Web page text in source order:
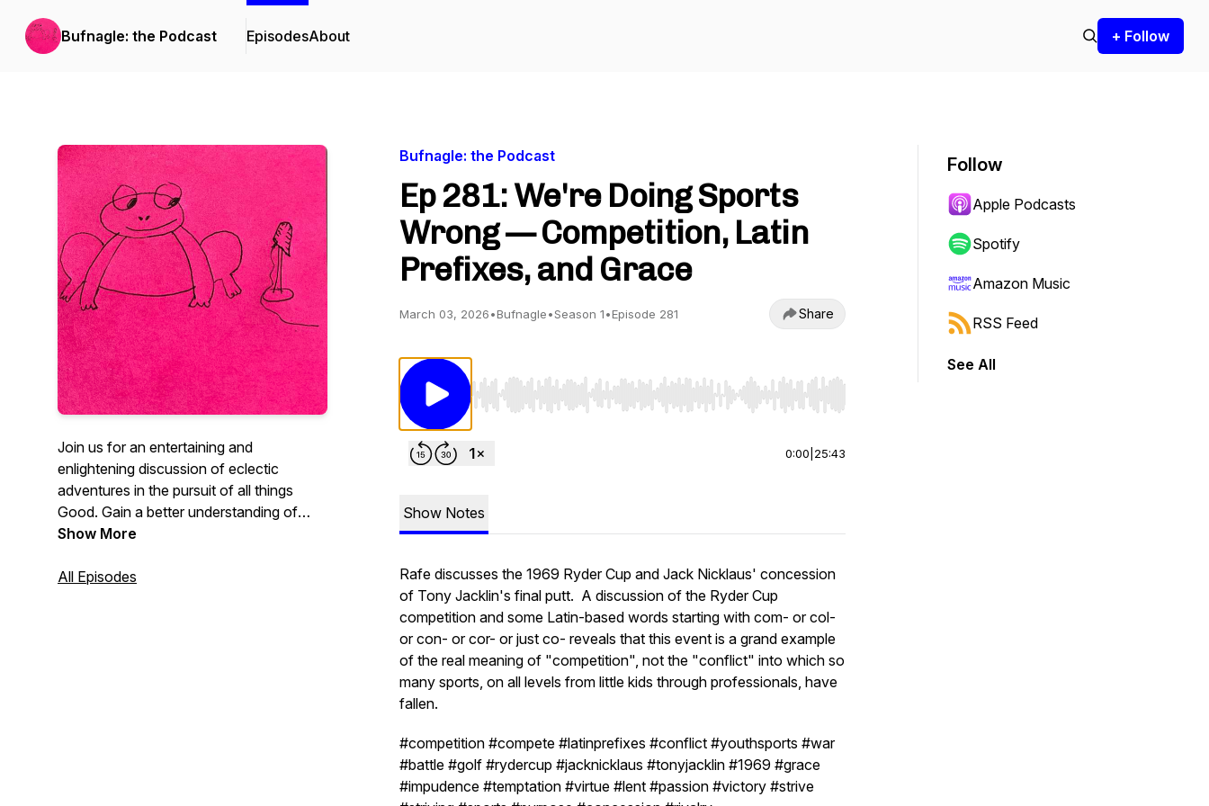
Bufnagle: the Podcast EpisodesAbout + Follow
Join us for an entertaining and
enlightening discussion of eclectic
adventures in the pursuit of all things
Good. Gain a better understanding of
technology and science, history and
all presented in a positive and affirming
Show More
All Episodes
Bufnagle: the Podcast
Ep 281: We're Doing Sports
Wrong — Competition, Latin
Prefixes, and Grace
March 03, 2026•Bufnagle•Season 1•Episode 281 Share
Use Left/Right to seek, Home/End to jump to start or end. Hold shift to jump forward or backward.
0:00 25:43
Show Notes
Rafe discusses the 1969 Ryder Cup and Jack Nicklaus' concession
of Tony Jacklin's final putt. A discussion of the Ryder Cup
competition and some Latin-based words starting with com- or col-
or con- or cor- or just co- reveals that this event is a grand example
of the real meaning of "competition", not the "conflict" into which so
many sports, on all levels from little kids through professionals, have
fallen.
#competition #compete #latinprefixes #conflict #youthsports #war
#battle #golf #rydercup #jacknicklaus #tonyjacklin #1969 #grace
#impudence #temptation #virtue #lent #passion #victory #strive
Follow
Apple Podcasts
Spotify
Amazon Music
RSS Feed
See All